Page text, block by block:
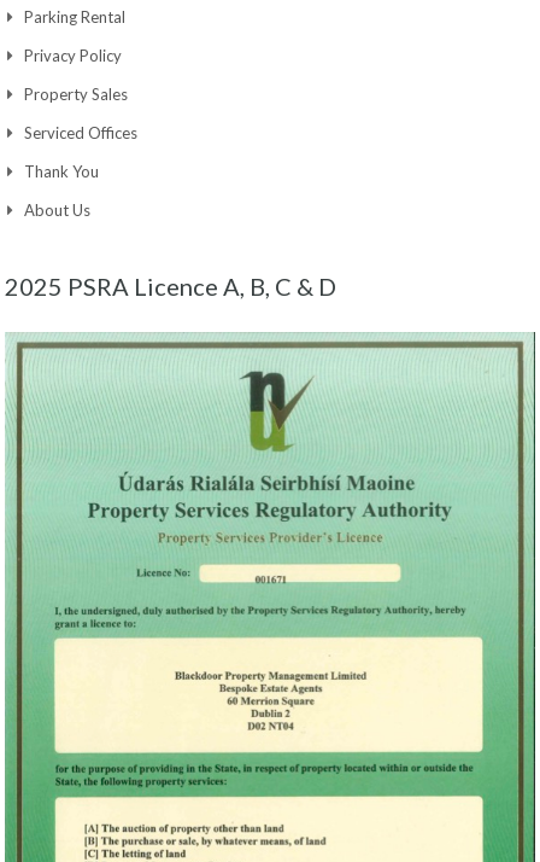
Parking Rental
Privacy Policy
Property Sales
Serviced Offices
Thank You
About Us
2025 PSRA Licence A, B, C & D